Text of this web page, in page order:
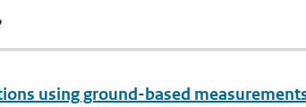
using ground-based